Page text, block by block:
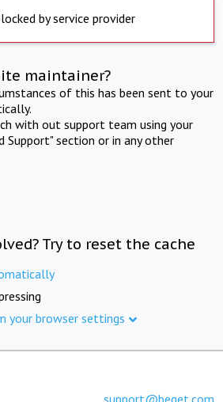
by service provider
maintainer?
of this has been sent to your
with out support team using your
Support" section or in any other
Try to reset the cache
your browser settings
support@beget.com